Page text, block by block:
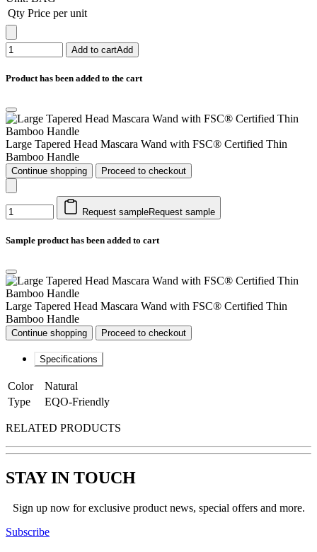
Qty Price per unit
Add to cartAdd
Product has been added to the cart
Large Tapered Head Mascara Wand with FSC® Certified Thin
Bamboo Handle
Continue shopping Proceed to checkout
Request sampleRequest sample
Sample product has been added to cart
Large Tapered Head Mascara Wand with FSC® Certified Thin
Bamboo Handle
Continue shopping Proceed to checkout
Specifications
Color
Natural
Type
EQO-Friendly
RELATED PRODUCTS
STAY IN TOUCH
Sign up now for exclusive product news, special offers and more.
Subscribe